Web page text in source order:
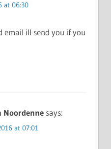
at 06:30
email ill send you if you
Noordenne says:
at 07:01